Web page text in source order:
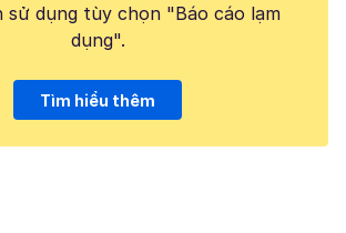
sử dụng tùy chọn "Báo cáo lạm
dụng".
Tìm hiểu thêm